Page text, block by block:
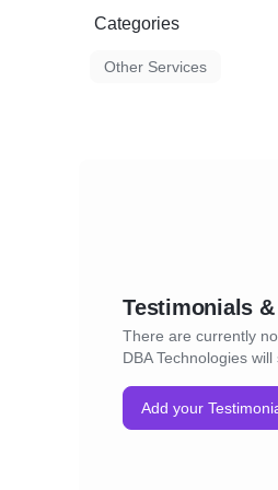
Categories
Other Services
Testimonials
There are currently
DBA Technologies
Add your